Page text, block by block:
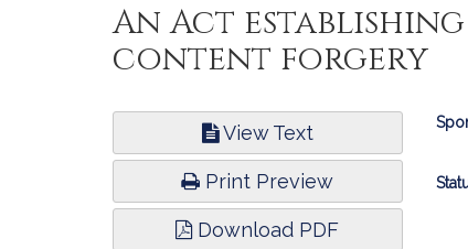
An Act
content forgery
View Text
Print Preview
Download PDF
Bill